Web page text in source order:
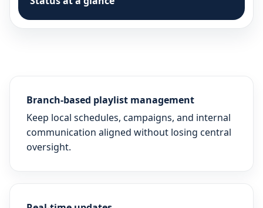
Branch-based playlist management
Keep local schedules, campaigns, and internal
communication aligned without losing central
oversight.